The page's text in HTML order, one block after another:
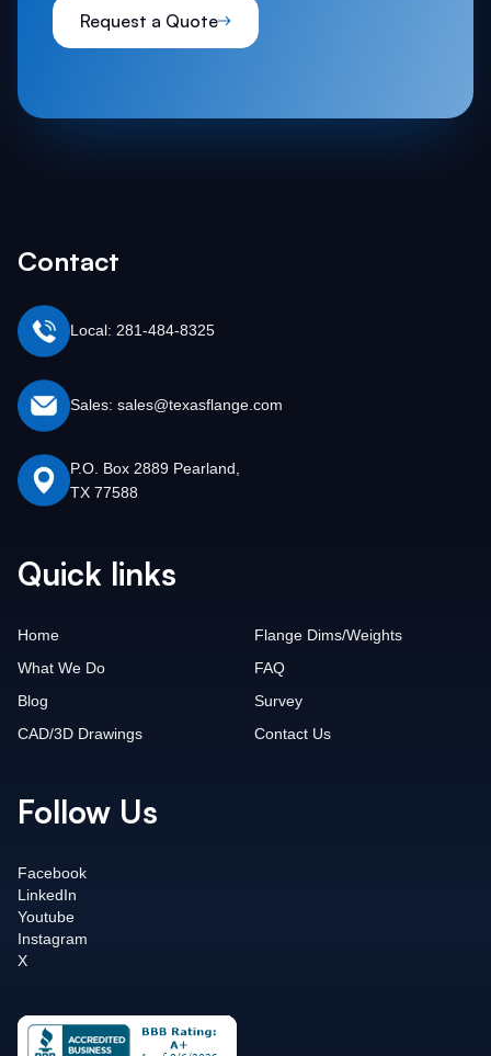
Request a Quote
Contact
Local: 281-484-8325
Sales: sales@texasflange.com
P.O. Box 2889 Pearland,
TX 77588
Quick links
Home
What We Do
Blog
CAD/3D Drawings
Flange Dims/Weights
FAQ
Survey
Contact Us
Follow Us
Facebook
LinkedIn
Youtube
Instagram
X